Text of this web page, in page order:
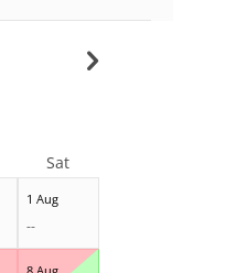
1 Aug
--
Sat